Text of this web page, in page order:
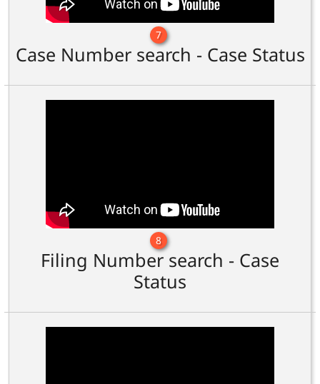
7
Case Number search - Case Status
8
Filing Number search - Case
Status